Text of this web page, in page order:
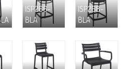
ISP266-
BLA
ISP268-
BLA